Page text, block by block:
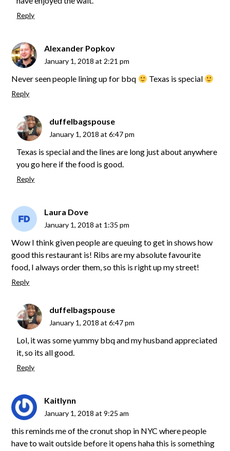
Reply
Alexander Popkov
January 1, 2018 at 2:21 pm
Never seen people lining up for bbq Texas is special
Reply
duffelbagspouse
January 1, 2018 at 6:47 pm
Texas is special and the lines are long just about anywhere
you go here if the food is good.
Reply
Laura Dove
January 1, 2018 at 1:35 pm
Wow I think given people are queuing to get in shows how
good this restaurant is! Ribs are my absolute favourite
food, I always order them, so this is right up my street!
Reply
duffelbagspouse
January 1, 2018 at 6:47 pm
Lol, it was some yummy bbq and my husband appreciated
it, so its all good.
Reply
Kaitlynn
January 1, 2018 at 9:25 am
this reminds me of the cronut shop in NYC where people
have to wait outside before it opens haha this is something